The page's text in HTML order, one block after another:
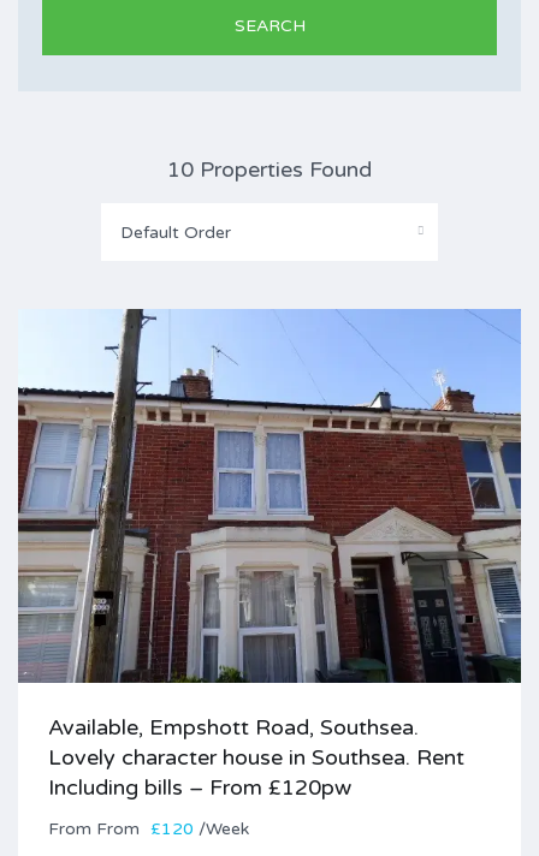
10 Properties Found
Default Order
Available, Empshott Road, Southsea.
Lovely character house in Southsea. Rent
Including bills – From £120pw
From £120 /Week